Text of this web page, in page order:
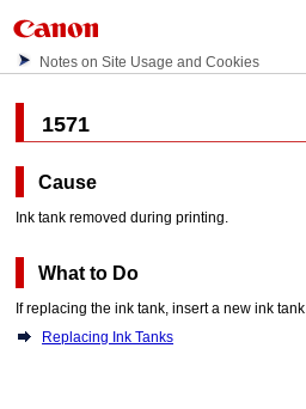
Notes on Site Usage and Cookies
1571
Cause
Ink tank removed during printing.
What to Do
If replacing theink tank , insert a newink tank
Replacing Ink Tanks